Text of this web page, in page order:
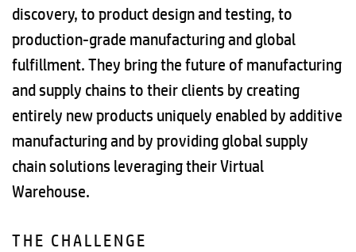
discovery, to product design and testing, to
production-grade manufacturing and global
fulfillment. They bring the future of manufacturing
and supply chains to their clients by creating
entirely new products uniquely enabled by additive
manufacturing and by providing global supply
chain solutions leveraging their Virtual
Warehouse.
THE CHALLENGE